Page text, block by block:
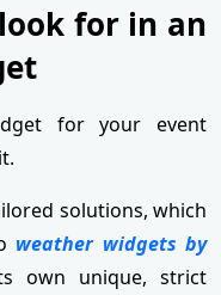
for in an
for your event
solutions, which
weather widgets by
own unique, strict